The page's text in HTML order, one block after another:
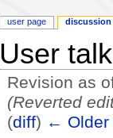
User
Revision as
(Reverted
(diff) ← Older
user page discussion